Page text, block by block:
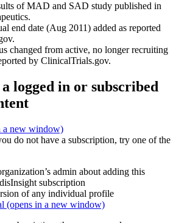
of MAD and SAD study published in
end date (Aug 2011) added as reported
changed from active, no longer recruiting
by ClinicalTrials.gov.
logged in or subscribed
a new window)
do not have a subscription, try one of the
admin about adding this
subscription
of any individual profile
(opens in a new window)